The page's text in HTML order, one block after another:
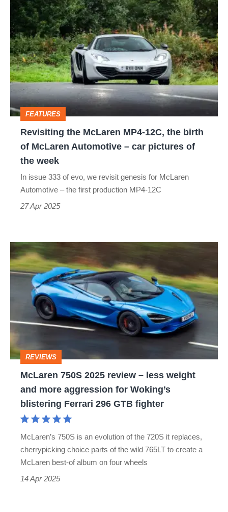
its
successor?
Revisiting
the
McLaren
MP4-
12C,
the
birth
McLaren
pictures
week
FEATURES
Revisiting the McLaren MP4-12C, the birth
of McLaren Automotive – car pictures of
the week
In issue 333 of evo, we revisit genesis for McLaren
Automotive – the first production MP4-12C
27 Apr 2025
McLaren
750S
review
less
weight
and
more
blistering
Ferrari
296
REVIEWS
McLaren 750S 2025 review – less weight
and more aggression for Woking’s
blistering Ferrari 296 GTB fighter
McLaren’s 750S is an evolution of the 720S it replaces,
cherrypicking choice parts of the wild 765LT to create a
McLaren best-of album on four wheels
14 Apr 2025